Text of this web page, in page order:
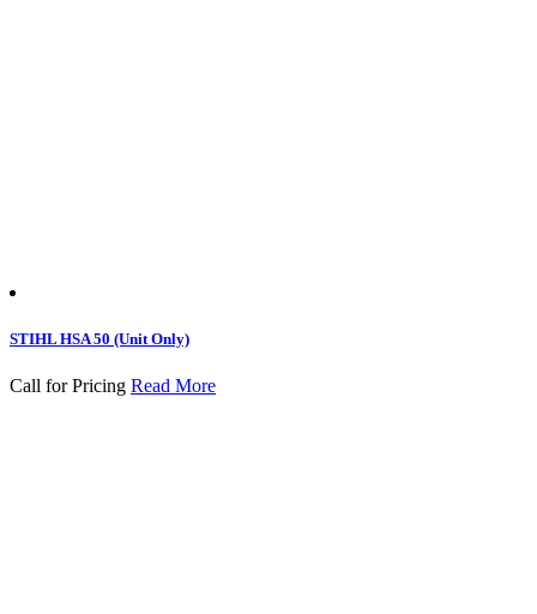
STIHL HSA 50 (Unit Only)
Call for Pricing Read More